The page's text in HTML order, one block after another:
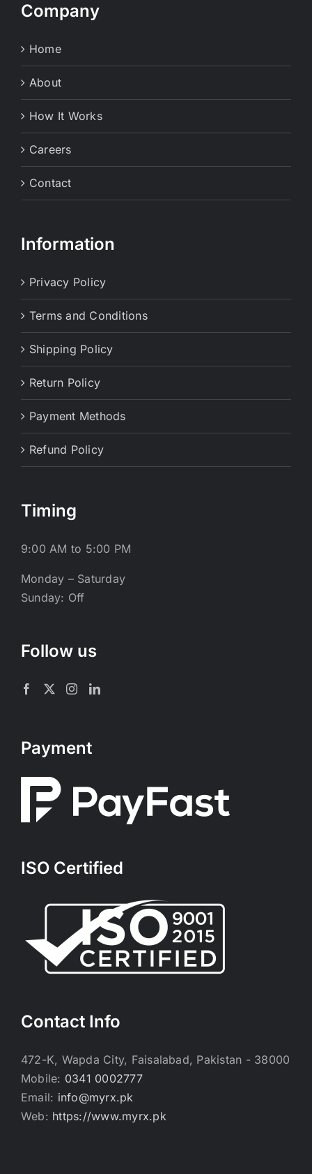
Company
Home
About
How It Works
Careers
Contact
Information
Privacy Policy
Terms and Conditions
Shipping Policy
Return Policy
Payment Methods
Refund Policy
Timing
9:00 AM to 5:00 PM
Monday – Saturday
Sunday: Off
Follow us
Payment
ISO Certified
Contact Info
472-K, Wapda City, Faisalabad, Pakistan - 38000
Mobile: 0341 0002777
Email: info@myrx.pk
Web: https://www.myrx.pk